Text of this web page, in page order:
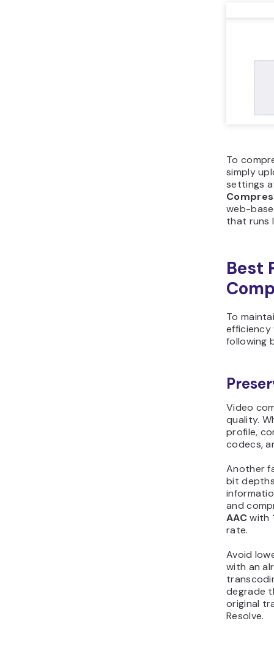
To
simply
settings
web-
that runs
Best
To
efficiency
following
Video
quality.
profile,
codecs,
Another
bit
and
AACwith
rate.
Avoid
with an
degrade
original
Resolve.